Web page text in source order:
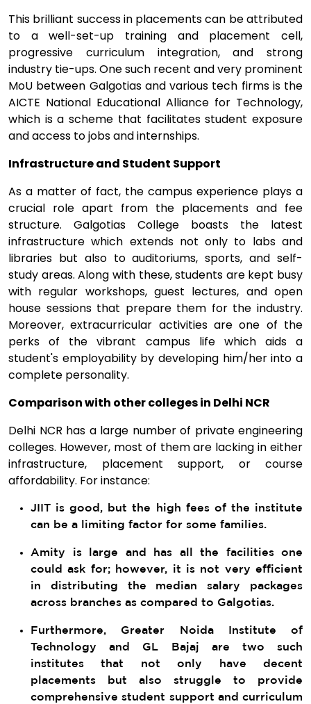
This brilliant success in placements can be attributed
to a well-set-up training and placement cell,
progressive curriculum integration, and strong
industry tie-ups. One such recent and very prominent
MoU between Galgotias and various tech firms is the
AICTE National Educational Alliance for Technology,
which is a scheme that facilitates student exposure
and access to jobs and internships.
Infrastructure and Student Support
As a matter of fact, the campus experience plays a
crucial role apart from the placements and fee
structure. Galgotias College boasts the latest
infrastructure which extends not only to labs and
libraries but also to auditoriums, sports, and self-
study areas. Along with these, students are kept busy
with regular workshops, guest lectures, and open
house sessions that prepare them for the industry.
Moreover, extracurricular activities are one of the
perks of the vibrant campus life which aids a
student's employability by developing him/her into a
complete personality.
Comparison with other colleges in Delhi NCR
Delhi NCR has a large number of private engineering
colleges. However, most of them are lacking in either
infrastructure, placement support, or course
affordability. For instance:
JIIT is good, but the high fees of the institute
can be a limiting factor for some families.
Amity is large and has all the facilities one
could ask for; however, it is not very efficient
in distributing the median salary packages
across branches as compared to Galgotias.
Furthermore, Greater Noida Institute of
Technology and GL Bajaj are two such
institutes that not only have decent
placements but also struggle to provide
comprehensive student support and curriculum